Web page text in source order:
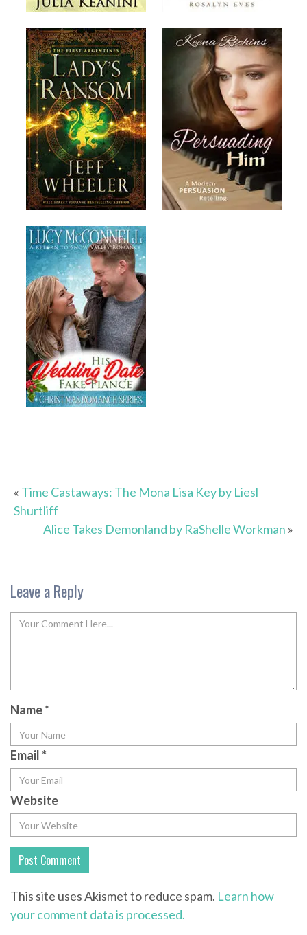
« Time Castaways: The Mona Lisa Key by Liesl
Shurtliff
Alice Takes Demonland by RaShelle Workman »
Leave a Reply
Name*
Email*
Website
This site uses Akismet to reduce spam. Learn how
your comment data is processed.